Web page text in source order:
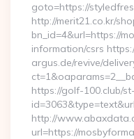
goto=https://
http://merit21.co.kr/
bn_id=4&url=https://
information/csrs
argus.de/revive/
https://golf-100.club/
http://
url=https://